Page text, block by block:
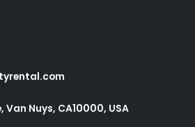
Van Nuys, CA10000, USA